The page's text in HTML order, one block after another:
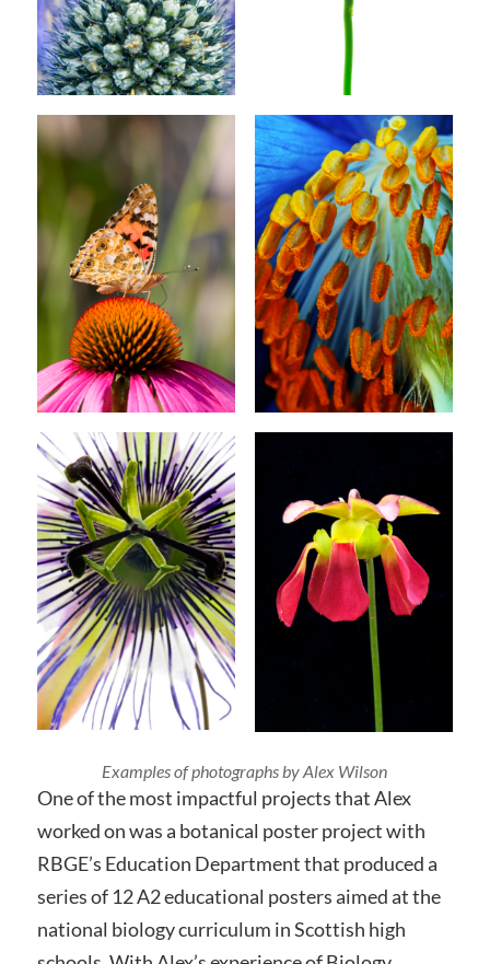
Examples of photographs by Alex Wilson
One of the most impactful projects that Alex
worked on was a botanical poster project with
RBGE’s Education Department that produced a
series of 12 A2 educational posters aimed at the
national biology curriculum in Scottish high